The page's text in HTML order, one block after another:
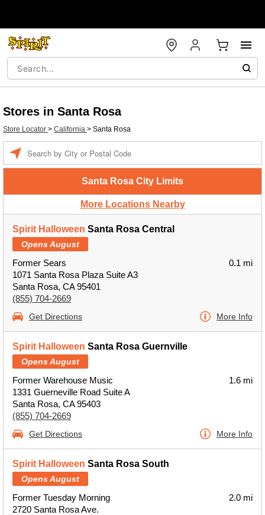
Stores in Santa Rosa
Store Locator > California > Santa Rosa
Santa Rosa City Limits
More Locations Nearby
Spirit Halloween Santa Rosa Central
Opens August
Former Sears
1071 Santa Rosa Plaza Suite A3
Santa Rosa, CA 95401
(855) 704-2669
0.1 mi
Get Directions More Info
Spirit Halloween Santa Rosa Guernville
Opens August
Former Warehouse Music
1331 Guerneville Road Suite A
Santa Rosa, CA 95403
(855) 704-2669
1.6 mi
Get Directions More Info
Spirit Halloween Santa Rosa South
Opens August
Former Tuesday Morning
2720 Santa Rosa Ave.
2.0 mi